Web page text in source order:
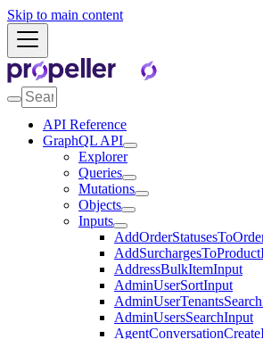
Skip to main content
API Reference
GraphQL API
Explorer
Queries
Mutations
Objects
Inputs
AddressBulkItemInput
AdminUserSortInput
AdminUsersSearchInput